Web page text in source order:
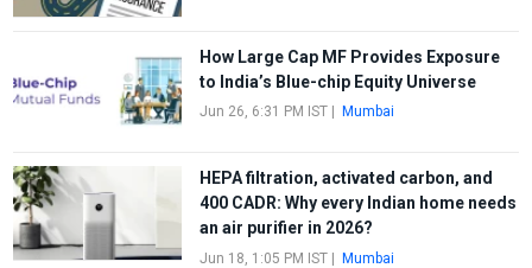
How Large Cap MF Provides Exposure
to India’s Blue-chip Equity Universe
Jun 26, 6:31 PM IST| Mumbai
HEPA filtration, activated carbon, and
400 CADR: Why every Indian home needs
an air purifier in 2026?
Jun 18, 1:05 PM IST| Mumbai